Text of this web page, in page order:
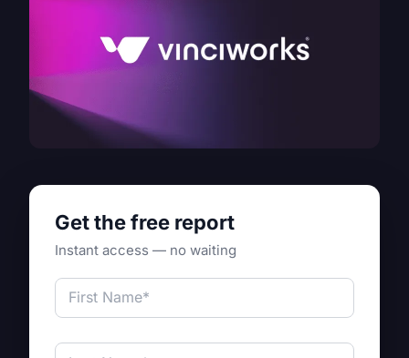
Get the free report
Instant access — no waiting